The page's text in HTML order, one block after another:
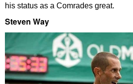
his status as a Comrades great.
Steven Way